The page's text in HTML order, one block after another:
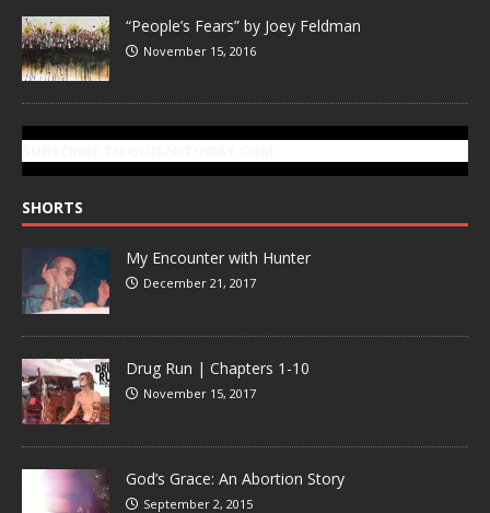
“People’s Fears” by Joey Feldman
November 15, 2016
SHORTS
My Encounter with Hunter
December 21, 2017
Drug Run | Chapters 1-10
November 15, 2017
God’s Grace: An Abortion Story
September 2, 2015